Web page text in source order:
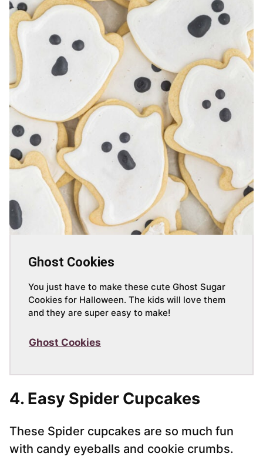
Ghost Cookies
You just have to make these cute Ghost Sugar
Cookies for Halloween. The kids will love them
and they are super easy to make!
Ghost Cookies
4. Easy Spider Cupcakes
These Spider cupcakes are so much fun
with candy eyeballs and cookie crumbs.